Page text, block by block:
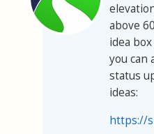
above
idea
you can
status
ideas:
https://